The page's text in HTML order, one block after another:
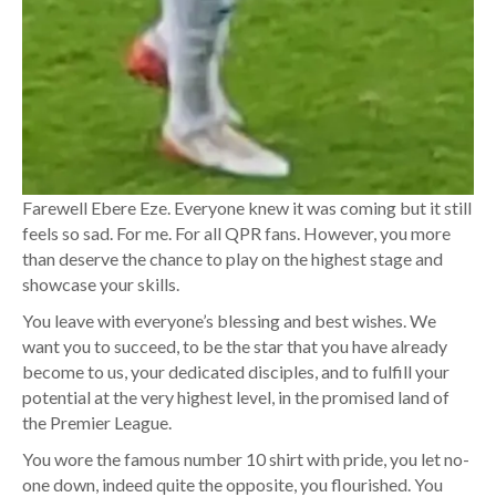
Farewell Ebere Eze. Everyone knew it was coming but it still
feels so sad. For me. For all QPR fans. However, you more
than deserve the chance to play on the highest stage and
showcase your skills.
You leave with everyone’s blessing and best wishes. We
want you to succeed, to be the star that you have already
become to us, your dedicated disciples, and to fulfill your
potential at the very highest level, in the promised land of
the Premier League.
You wore the famous number 10 shirt with pride, you let no-
one down, indeed quite the opposite, you flourished. You